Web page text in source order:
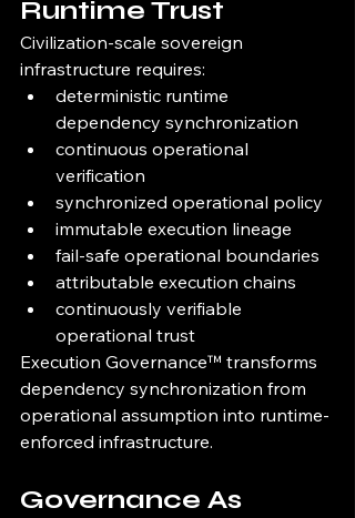
Runtime Trust
Civilization-scale sovereign
infrastructure requires:
deterministic runtime
dependency synchronization
continuous operational
verification
synchronized operational policy
immutable execution lineage
fail-safe operational boundaries
attributable execution chains
continuously verifiable
operational trust
Execution Governance™ transforms
dependency synchronization from
operational assumption into runtime-
enforced infrastructure.
Governance As